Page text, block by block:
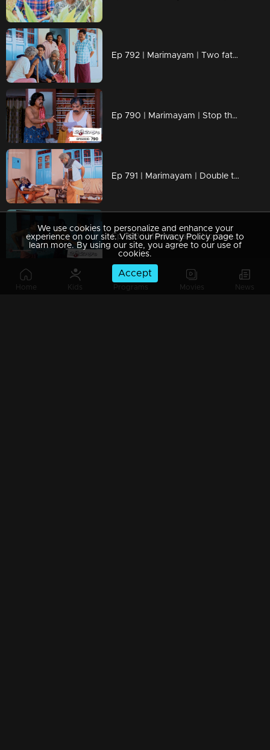
Home Kids Programs Movies News
Ep 792 | Marimayam | Two fathers, one wild adventure!
Ep 790 | Marimayam | Stop the buzz, end the bite
Ep 791 | Marimayam | Double the dads, double the drama!
Ep 789 | Marimayam | No more bites, just peaceful nights!
We use cookies to personalize and enhance your
experience on our site. Visit our Privacy Policy page to
learn more. By using our site, you agree to our use of
cookies.
Accept